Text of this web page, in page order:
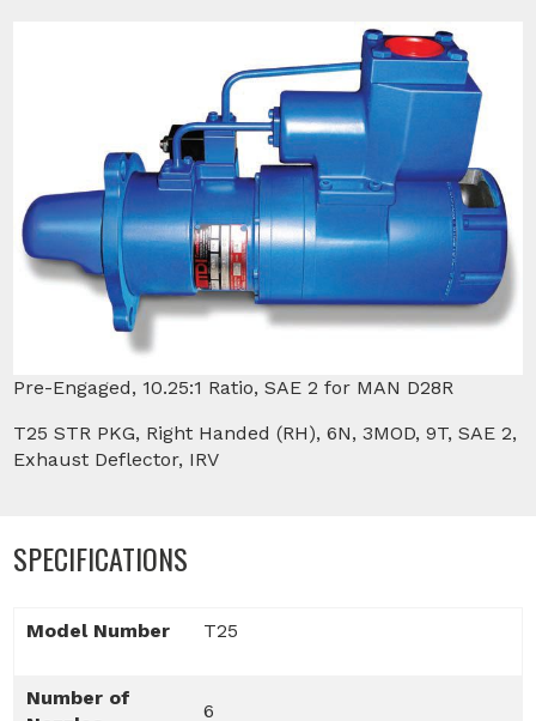
Pre-Engaged, 10.25:1 Ratio, SAE 2 for MAN D28R
T25 STR PKG, Right Handed (RH), 6N, 3MOD, 9T, SAE 2,
Exhaust Deflector, IRV
SPECIFICATIONS
Model Number T25
Number of
6